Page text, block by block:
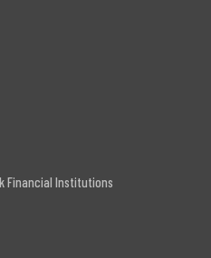
Financial Institutions